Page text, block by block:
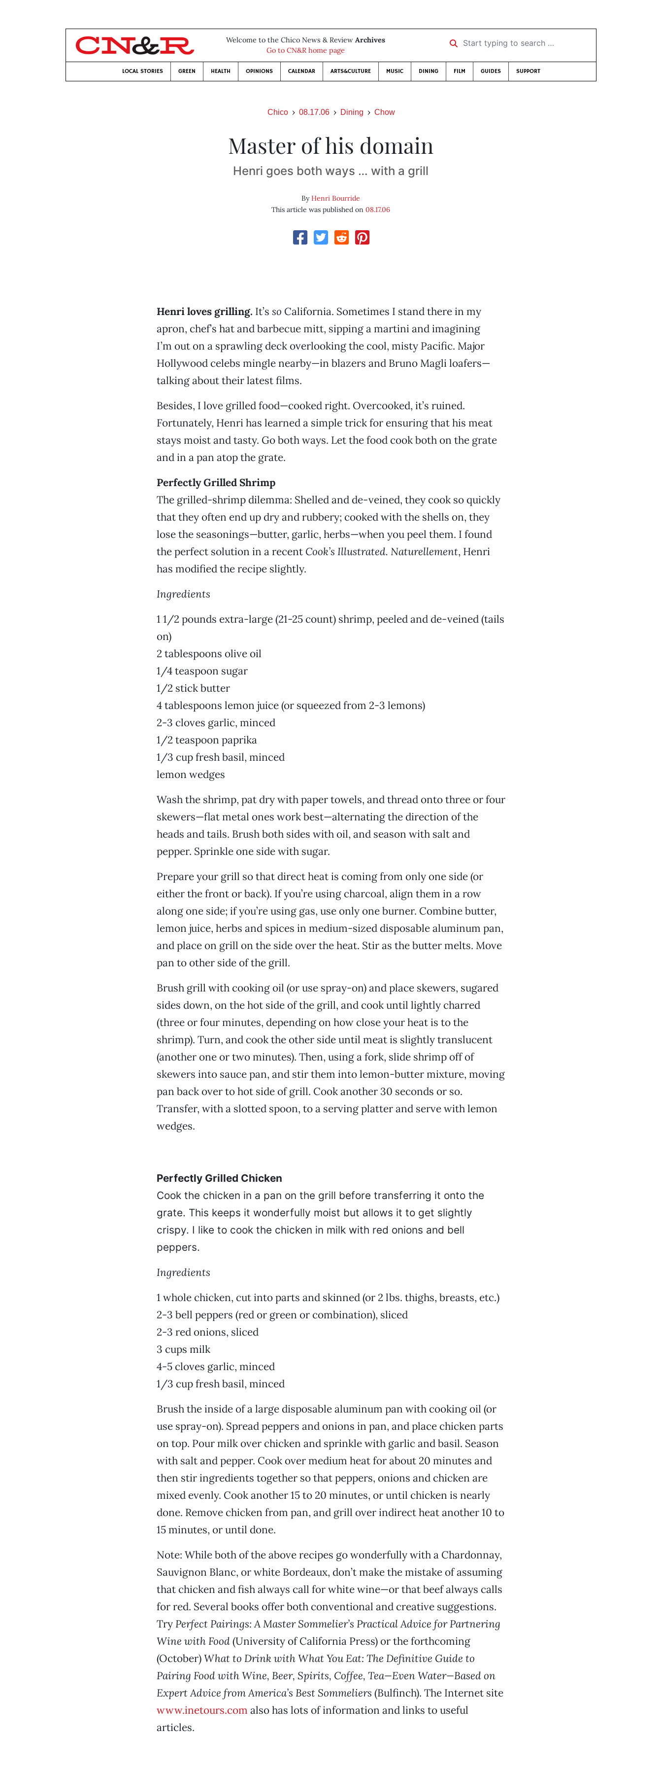
Welcome to the Chico News & Review Archives
Go to CN&R home page
Start typing to search …
LOCAL STORIES GREEN HEALTH OPINIONS CALENDAR ARTS&CULTURE MUSIC DINING FILM GUIDES SUPPORT
Chico 08.17.06 Dining Chow
Master of his domain
Henri goes both ways … with a grill
ByHenri Bourride
This article was published on08.17.06
Henri loves grilling. It’s so California. Sometimes I stand there in my
apron, chef’s hat and barbecue mitt, sipping a martini and imagining
I’m out on a sprawling deck overlooking the cool, misty Pacific. Major
Hollywood celebs mingle nearby—in blazers and Bruno Magli loafers—
talking about their latest films.
Besides, I love grilled food—cooked right. Overcooked, it’s ruined.
Fortunately, Henri has learned a simple trick for ensuring that his meat
stays moist and tasty. Go both ways. Let the food cook both on the grate
and in a pan atop the grate.
Perfectly Grilled Shrimp
The grilled-shrimp dilemma: Shelled and de-veined, they cook so quickly
that they often end up dry and rubbery; cooked with the shells on, they
lose the seasonings—butter, garlic, herbs—when you peel them. I found
the perfect solution in a recent Cook’s Illustrated. Naturellement, Henri
has modified the recipe slightly.
Ingredients
1 1/2 pounds extra-large (21-25 count) shrimp, peeled and de-veined (tails
on)
2 tablespoons olive oil
1/4 teaspoon sugar
1/2 stick butter
4 tablespoons lemon juice (or squeezed from 2-3 lemons)
2-3 cloves garlic, minced
1/2 teaspoon paprika
1/3 cup fresh basil, minced
lemon wedges
Wash the shrimp, pat dry with paper towels, and thread onto three or four
skewers—flat metal ones work best—alternating the direction of the
heads and tails. Brush both sides with oil, and season with salt and
pepper. Sprinkle one side with sugar.
Prepare your grill so that direct heat is coming from only one side (or
either the front or back). If you’re using charcoal, align them in a row
along one side; if you’re using gas, use only one burner. Combine butter,
lemon juice, herbs and spices in medium-sized disposable aluminum pan,
and place on grill on the side over the heat. Stir as the butter melts. Move
pan to other side of the grill.
Brush grill with cooking oil (or use spray-on) and place skewers, sugared
sides down, on the hot side of the grill, and cook until lightly charred
(three or four minutes, depending on how close your heat is to the
shrimp). Turn, and cook the other side until meat is slightly translucent
(another one or two minutes). Then, using a fork, slide shrimp off of
skewers into sauce pan, and stir them into lemon-butter mixture, moving
pan back over to hot side of grill. Cook another 30 seconds or so.
Transfer, with a slotted spoon, to a serving platter and serve with lemon
wedges.
Perfectly Grilled Chicken
Cook the chicken in a pan on the grill before transferring it onto the
grate. This keeps it wonderfully moist but allows it to get slightly
crispy. I like to cook the chicken in milk with red onions and bell
peppers.
Ingredients
1 whole chicken, cut into parts and skinned (or 2 lbs. thighs, breasts, etc.)
2-3 bell peppers (red or green or combination), sliced
2-3 red onions, sliced
3 cups milk
4-5 cloves garlic, minced
1/3 cup fresh basil, minced
Brush the inside of a large disposable aluminum pan with cooking oil (or
use spray-on). Spread peppers and onions in pan, and place chicken parts
on top. Pour milk over chicken and sprinkle with garlic and basil. Season
with salt and pepper. Cook over medium heat for about 20 minutes and
then stir ingredients together so that peppers, onions and chicken are
mixed evenly. Cook another 15 to 20 minutes, or until chicken is nearly
done. Remove chicken from pan, and grill over indirect heat another 10 to
15 minutes, or until done.
Note: While both of the above recipes go wonderfully with a Chardonnay,
Sauvignon Blanc, or white Bordeaux, don’t make the mistake of assuming
that chicken and fish always call for white wine—or that beef always calls
for red. Several books offer both conventional and creative suggestions.
Try Perfect Pairings: A Master Sommelier’s Practical Advice for Partnering
Wine with Food(University of California Press) or the forthcoming
(October)What to Drink with What You Eat: The Definitive Guide to
Pairing Food with Wine, Beer, Spirits, Coffee, Tea—Even Water—Based on
Expert Advice from America’s Best Sommeliers (Bulfinch). The Internet site
www.inetours.com also has lots of information and links to useful
articles.